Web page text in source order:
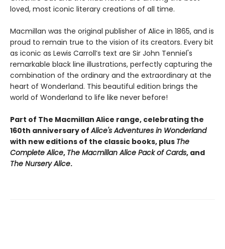
loved, most iconic literary creations of all time.
Macmillan was the original publisher of Alice in 1865, and is
proud to remain true to the vision of its creators. Every bit
as iconic as Lewis Carroll’s text are Sir John Tenniel's
remarkable black line illustrations, perfectly capturing the
combination of the ordinary and the extraordinary at the
heart of Wonderland. This beautiful edition brings the
world of Wonderland to life like never before!
Part of The Macmillan Alice range, celebrating the
160th anniversary ofAlice's Adventures in Wonderland
with new editions of the classic books, plus The
Complete Alice, The Macmillan Alice Pack of Cards, and
The Nursery Alice.